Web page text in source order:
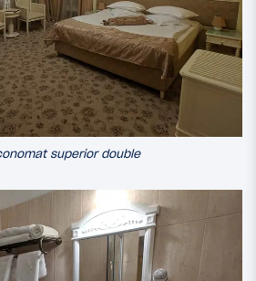
superior double